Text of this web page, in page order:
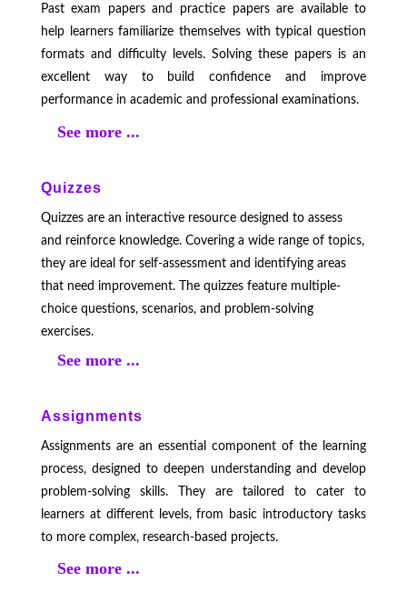
Past exam papers and practice papers are available to
help learners familiarize themselves with typical question
formats and difficulty levels. Solving these papers is an
excellent way to build confidence and improve
performance in academic and professional examinations.
See more ...
Quizzes
Quizzes are an interactive resource designed to assess
and reinforce knowledge. Covering a wide range of topics,
they are ideal for self-assessment and identifying areas
that need improvement. The quizzes feature multiple-
choice questions, scenarios, and problem-solving
exercises.
See more ...
Assignments
Assignments are an essential component of the learning
process, designed to deepen understanding and develop
problem-solving skills. They are tailored to cater to
learners at different levels, from basic introductory tasks
to more complex, research-based projects.
See more ...